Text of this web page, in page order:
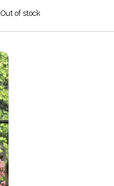
Out of stock